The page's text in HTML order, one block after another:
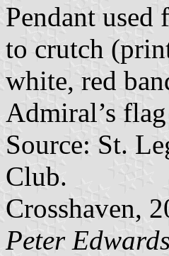
Pendant
to crutch
white, red
Admiral’s
Source: St.
Club.
Crosshaven,
Peter Edwards